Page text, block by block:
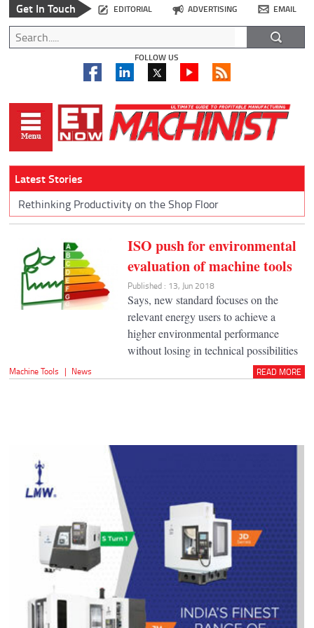
Get In Touch EDITORIAL ADVERTISING EMAIL
FOLLOW US
Latest Stories
Rethinking Productivity on the Shop Floor
ISO push for environmental
evaluation of machine tools
Published : 13, Jun 2018
Says, new standard focuses on the
relevant energy users to achieve a
higher environmental performance
without losing in technical possibilities
Machine Tools | News READ MORE